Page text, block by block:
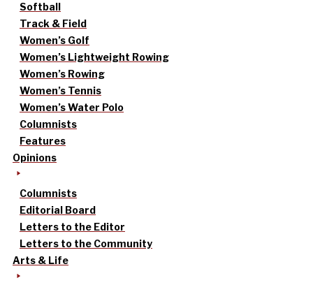
Softball
Track & Field
Women’s Golf
Women’s Lightweight Rowing
Women’s Rowing
Women’s Tennis
Women’s Water Polo
Columnists
Features
Opinions
Columnists
Editorial Board
Letters to the Editor
Letters to the Community
Arts & Life